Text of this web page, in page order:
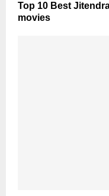
Top 10 Best
movies